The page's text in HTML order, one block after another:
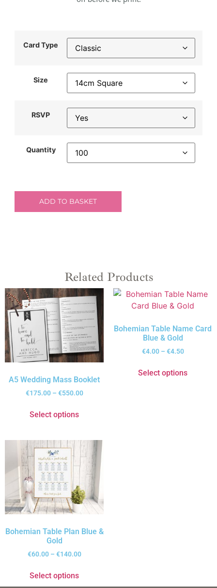
Card Type
Size
RSVP
Quantity
ADD TO BASKET
Related Products
A5 Wedding Mass Booklet
€175.00 – €550.00
Select options
Bohemian Table Name Card
Blue & Gold
€4.00 – €4.50
Select options
Bohemian Table Plan Blue &
Gold
€60.00 – €140.00
Select options